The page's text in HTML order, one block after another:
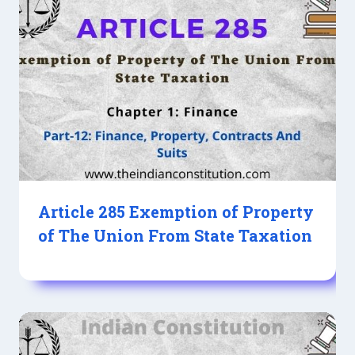
Article 285 Exemption of Property
of The Union From State Taxation